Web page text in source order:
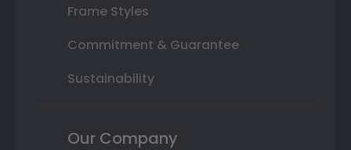
Frame Styles
Commitment & Guarantee
Sustainability
Our Company